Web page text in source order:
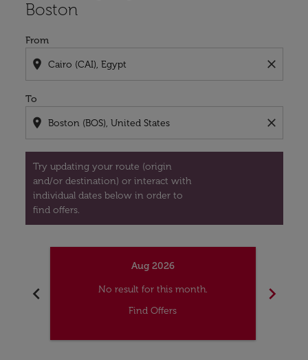
Boston
From
location_on close
To
location_on close
Try updating your route (origin
and/or destination) or interact with
individual dates below in order to
find offers.
chevron_left
Aug 2026
No result for this month.
Find Offers
chevron_right